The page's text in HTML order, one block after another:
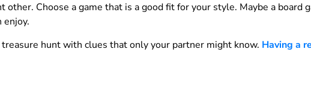
Choose a game that is a good fit for your style. Maybe a board
hunt with clues that only your partner might know. Having a